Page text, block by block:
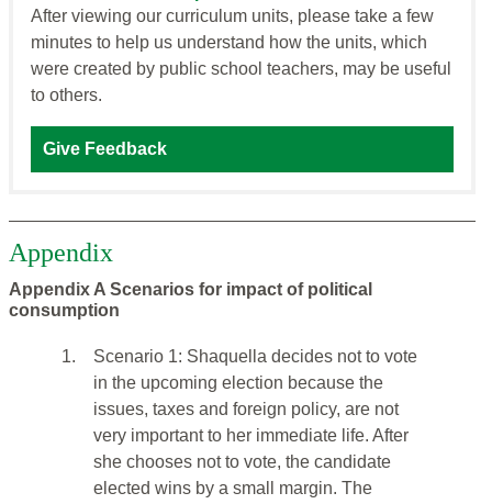
After viewing our curriculum units, please take a few
minutes to help us understand how the units, which
were created by public school teachers, may be useful
to others.
Give Feedback
Appendix
Appendix A Scenarios for impact of political
consumption
1.
Scenario 1: Shaquella decides not to vote
in the upcoming election because the
issues, taxes and foreign policy, are not
very important to her immediate life. After
she chooses not to vote, the candidate
elected wins by a small margin. The